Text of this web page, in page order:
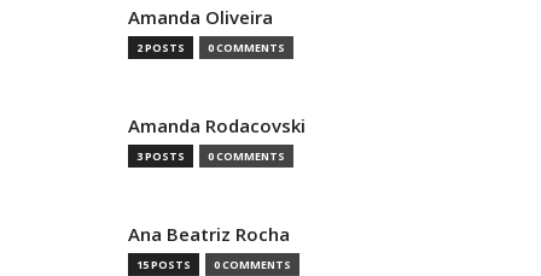
Amanda Oliveira
2 POSTS 0 COMMENTS
Amanda Rodacovski
3 POSTS 0 COMMENTS
Ana Beatriz Rocha
15 POSTS 0 COMMENTS